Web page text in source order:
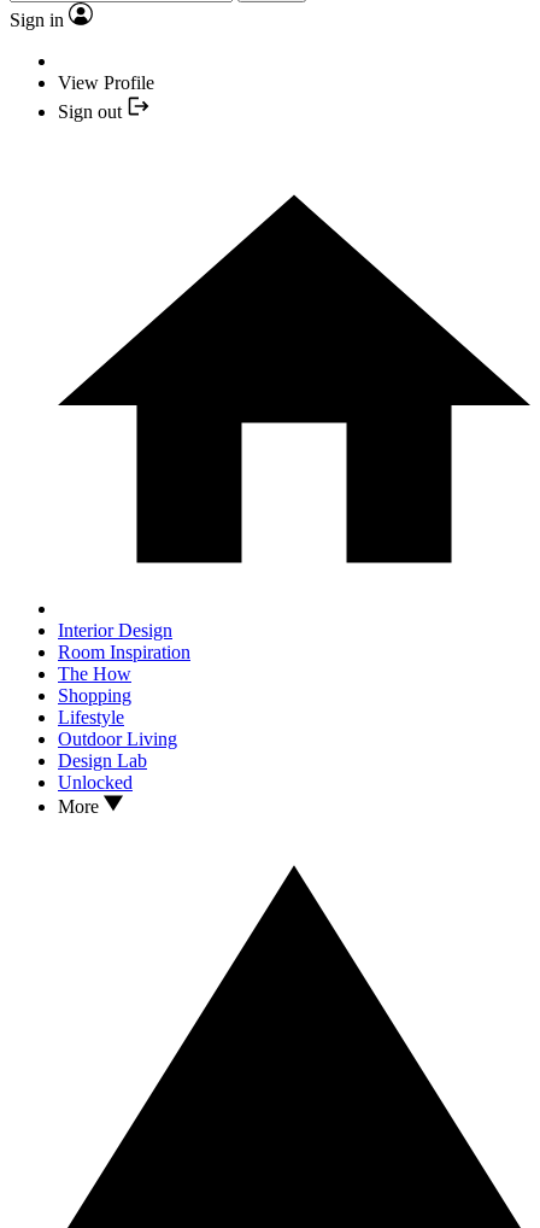
Sign in
View Profile
Sign out
Interior Design
Room Inspiration
The How
Shopping
Lifestyle
Outdoor Living
Design Lab
Unlocked
More